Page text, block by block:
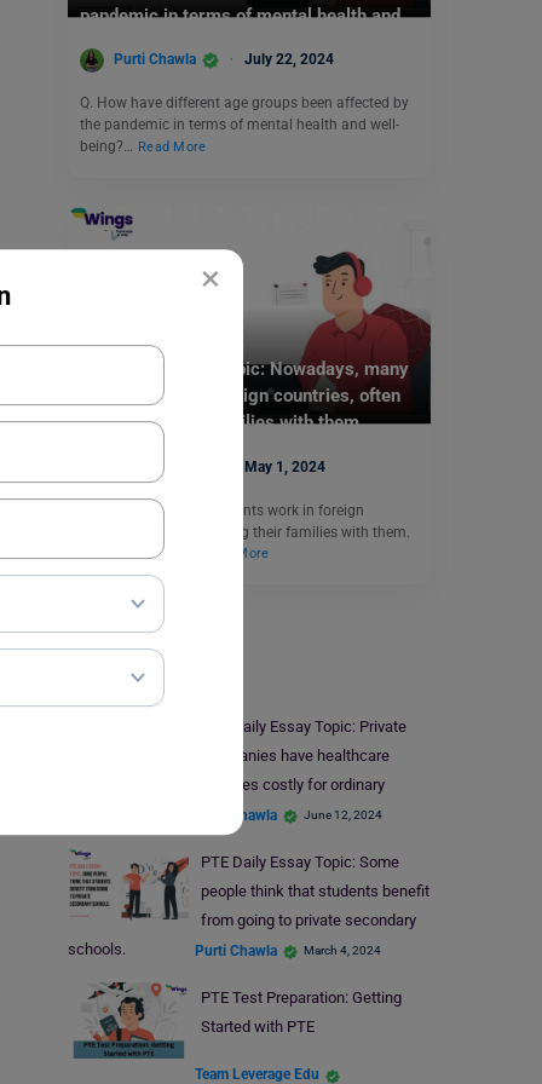
×
pandemic in terms of mental health and
Purti Chawla July 22, 2024
Q. How have different age groups been affected by
the pandemic in terms of mental health and well-
being?… Read More
PTE Daily Essay Topic: Nowadays, many
parents work in foreign countries, often
relocating their families with them.
Purti Chawla May 1, 2024
Q. Nowadays, many parents work in foreign
countries, often relocating their families with them.
Do you think the…
Read More
PTE
PTE Daily Essay Topic: Private
companies have healthcare
services costly for ordinary
Purti Chawla June 12, 2024
PTE Daily Essay Topic: Some
people think that students benefit
from going to private secondary
schools.
Purti Chawla March 4, 2024
PTE Test Preparation: Getting
Started with PTE
Team Leverage Edu